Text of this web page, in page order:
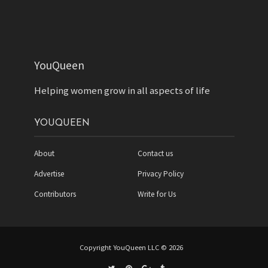
YouQueen
Helping women grow in all aspects of life
YOUQUEEN
About
Advertise
Contributors
Contact us
Privacy Policy
Write for Us
Copyright YouQueen LLC © 2026